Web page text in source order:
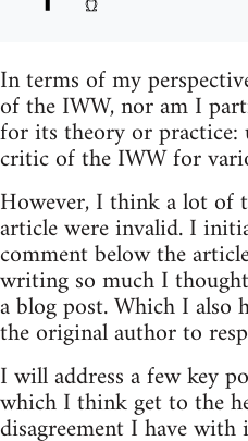
In terms of my
of the IWW, nor am I
for its theory or practice:
critic of the IWW for
However, I think a lot of
article were invalid. I
comment below the
writing so much I
a blog post. Which I also
the original author to
I will address a few key
which I think get to the
disagreement I have with